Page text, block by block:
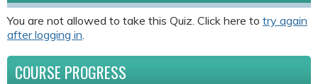
You are not allowed to take this Quiz. Click here to try again
after logging in.
COURSE PROGRESS